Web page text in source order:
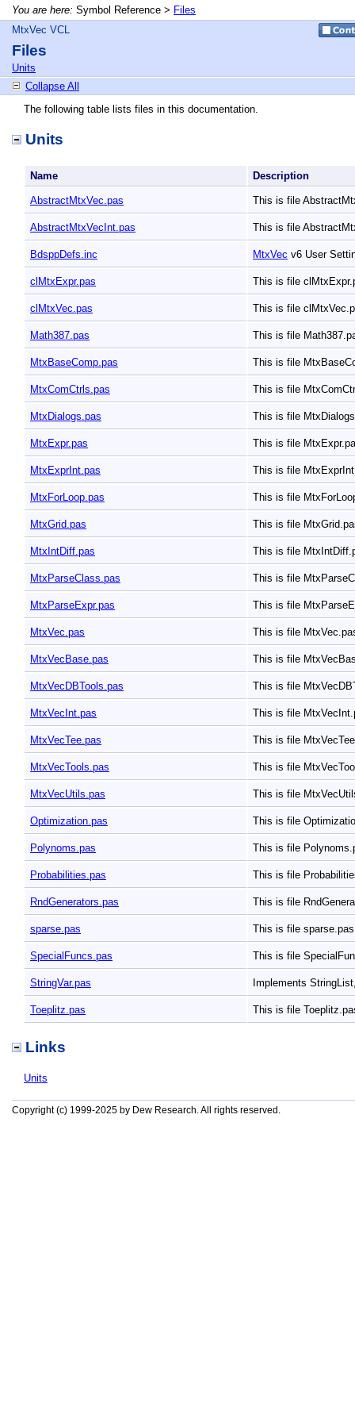
You are here: Symbol Reference > Files
MtxVec VCL
Files
Units
Collapse All
The following table lists files in this documentation.
Units
Name Description
AbstractMtxVec.pas This is file
AbstractMtxVecInt.pas This is file
BdsppDefs.inc MtxVec v6 User
clMtxExpr.pas This is file
clMtxVec.pas This is file
Math387.pas This is file
MtxBaseComp.pas This is file
MtxComCtrls.pas This is file
MtxDialogs.pas This is file
MtxExpr.pas This is file
MtxExprInt.pas This is file
MtxForLoop.pas This is file
MtxGrid.pas This is file
MtxIntDiff.pas This is file
MtxParseClass.pas This is file
MtxParseExpr.pas This is file
MtxVec.pas This is file
MtxVecBase.pas This is file
MtxVecDBTools.pas This is file
MtxVecInt.pas This is file
MtxVecTee.pas This is file
MtxVecTools.pas This is file
MtxVecUtils.pas This is file
Optimization.pas This is file
Polynoms.pas This is file
Probabilities.pas This is file
RndGenerators.pas This is file
sparse.pas This is file
SpecialFuncs.pas This is file
StringVar.pas Implements
Toeplitz.pas This is file
Links
Units
Copyright (c) 1999-2025 by Dew Research. All rights reserved.